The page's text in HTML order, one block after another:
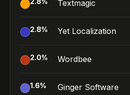
Textmagic
2.8% Yet Localization
2.0% Wordbee
1.6% Ginger Software